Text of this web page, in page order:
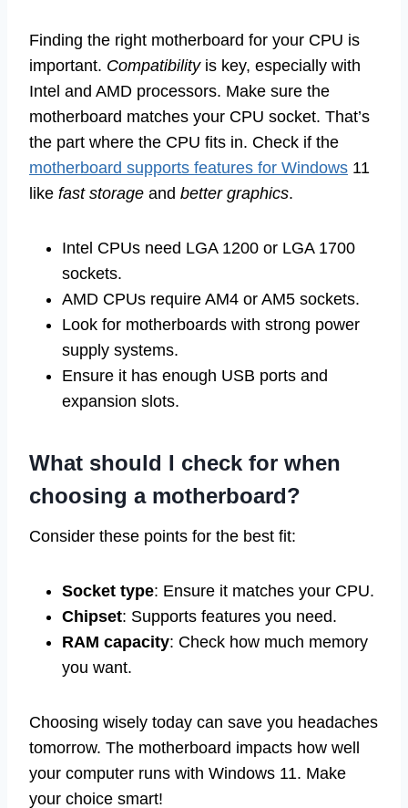
Finding the right motherboard for your CPU is
important. Compatibilityis key, especially with
Intel and AMD processors. Make sure the
motherboard matches your CPU socket. That’s
the part where the CPU fits in. Check if the
motherboard supports features for Windows 11
like fast storage and better graphics.
Intel CPUs need LGA 1200 or LGA 1700
sockets.
AMD CPUs require AM4 or AM5 sockets.
Look for motherboards with strong power
supply systems.
Ensure it has enough USB ports and
expansion slots.
What should I check for when
choosing a motherboard?
Consider these points for the best fit:
Socket type: Ensure it matches your CPU.
Chipset: Supports features you need.
RAM capacity: Check how much memory
you want.
Choosing wisely today can save you headaches
tomorrow. The motherboard impacts how well
your computer runs with Windows 11. Make
your choice smart!